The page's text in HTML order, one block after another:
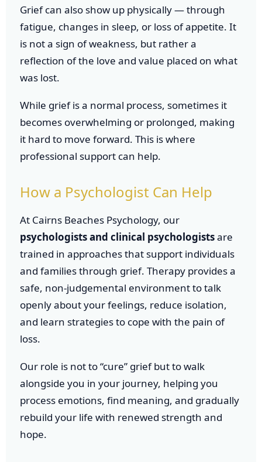
Grief can also show up physically — through
fatigue, changes in sleep, or loss of appetite. It
is not a sign of weakness, but rather a
reflection of the love and value placed on what
was lost.
While grief is a normal process, sometimes it
becomes overwhelming or prolonged, making
it hard to move forward. This is where
professional support can help.
How a Psychologist Can Help
At Cairns Beaches Psychology, our
psychologists and clinical psychologistsare
trained in approaches that support individuals
and families through grief. Therapy provides a
safe, non-judgemental environment to talk
openly about your feelings, reduce isolation,
and learn strategies to cope with the pain of
loss.
Our role is not to “cure” grief but to walk
alongside you in your journey, helping you
process emotions, find meaning, and gradually
rebuild your life with renewed strength and
hope.